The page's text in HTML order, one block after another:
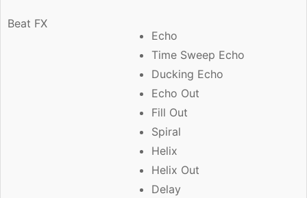
Beat FX
Echo
Time Sweep Echo
Ducking Echo
Echo Out
Fill Out
Spiral
Helix
Helix Out
Delay